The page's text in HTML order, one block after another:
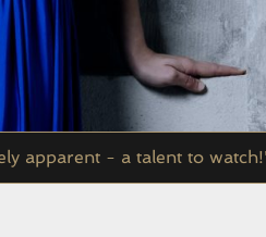
apparent - a talent to